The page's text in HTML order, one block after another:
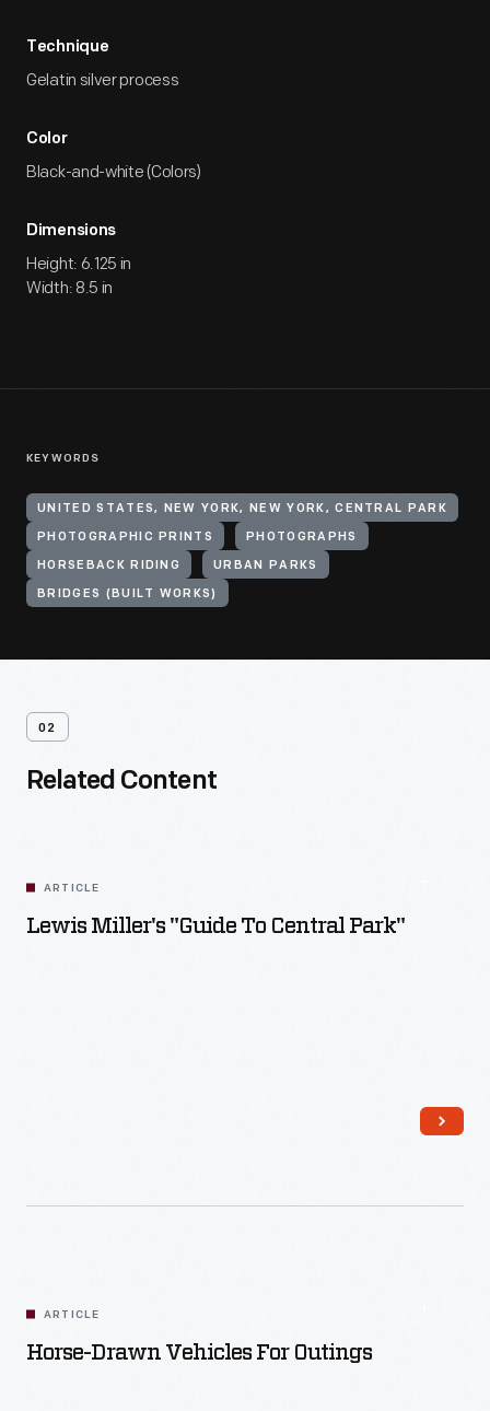
Technique
Gelatin silver process
Color
Black-and-white (Colors)
Dimensions
Height: 6.125 in
Width: 8.5 in
KEYWORDS
UNITED STATES, NEW YORK, NEW YORK, CENTRAL PARK
PHOTOGRAPHIC PRINTS PHOTOGRAPHS
HORSEBACK RIDING URBAN PARKS
BRIDGES (BUILT WORKS)
02
Related Content
ARTICLE
Lewis Miller's "Guide To Central Park"
ARTICLE
Horse-Drawn Vehicles For Outings